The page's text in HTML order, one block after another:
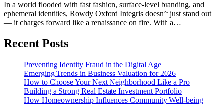
In a world flooded with fast fashion, surface-level branding, and
ephemeral identities, Rowdy Oxford Integris doesn’t just stand out
— it charges forward like a renaissance on fire. With a…
Recent Posts
Preventing Identity Fraud in the Digital Age
Emerging Trends in Business Valuation for 2026
How to Choose Your Next Neighborhood Like a Pro
Building a Strong Real Estate Investment Portfolio
How Homeownership Influences Community Well-being